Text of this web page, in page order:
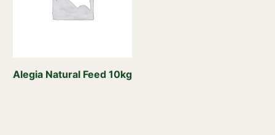
Alegia Natural Feed 10kg